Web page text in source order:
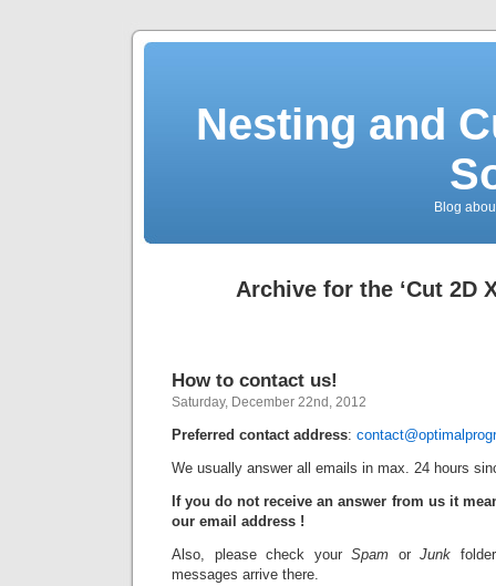
Nesting and
Blog
Archive for the ‘Cut 2D
How to contact us!
Saturday, December 22nd, 2012
Preferred contact address:
We usually answer all emails in max. 24 hours
If you do not receive an answer from us it
our email address !
Also, please check your Spam or Junk
messages arrive there.